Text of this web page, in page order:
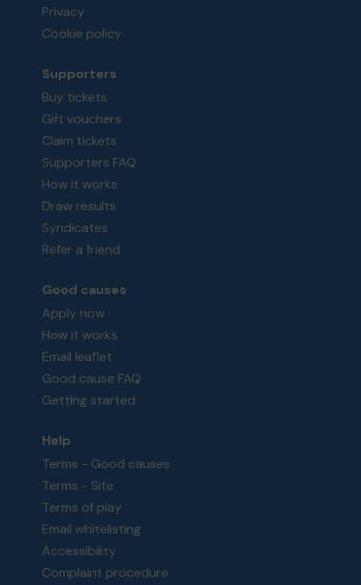
Privacy
Cookie policy
Supporters
Buy tickets
Gift vouchers
Claim tickets
Supporters FAQ
How it works
Draw results
Syndicates
Refer a friend
Good causes
Apply now
How it works
Email leaflet
Good cause FAQ
Getting started
Help
Terms - Good causes
Terms - Site
Terms of play
Email whitelisting
Accessibility
Complaint procedure